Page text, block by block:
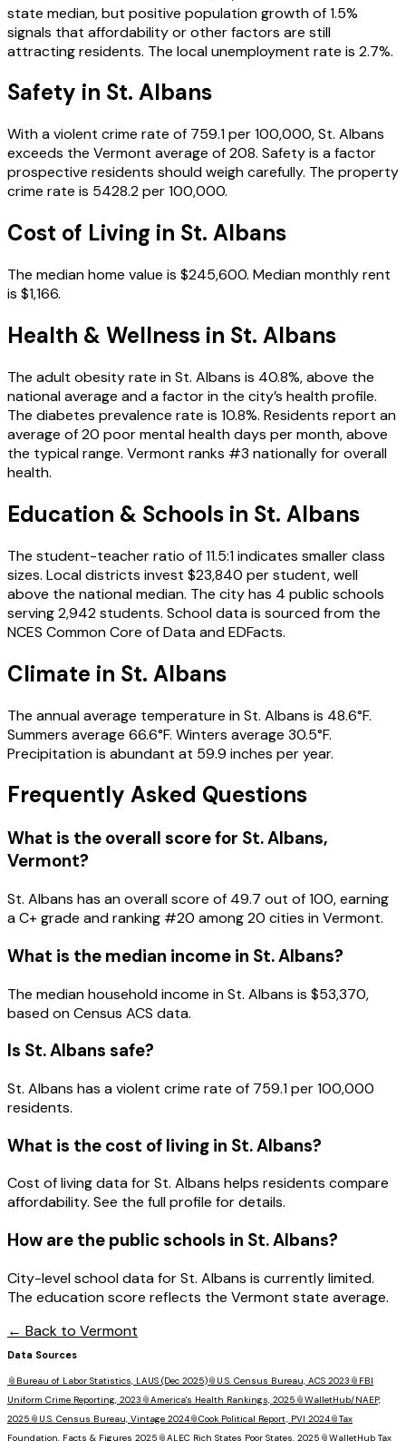
state median, but positive population growth of 1.5%
signals that affordability or other factors are still
attracting residents. The local unemployment rate is 2.7%.
Safety in St. Albans
With a violent crime rate of 759.1 per 100,000, St. Albans
exceeds the Vermont average of 208. Safety is a factor
prospective residents should weigh carefully. The property
crime rate is 5428.2 per 100,000.
Cost of Living in St. Albans
The median home value is $245,600. Median monthly rent
is $1,166.
Health & Wellness in St. Albans
The adult obesity rate in St. Albans is 40.8%, above the
national average and a factor in the city’s health profile.
The diabetes prevalence rate is 10.8%. Residents report an
average of 20 poor mental health days per month, above
the typical range. Vermont ranks #3 nationally for overall
health.
Education & Schools in St. Albans
The student-teacher ratio of 11.5:1 indicates smaller class
sizes. Local districts invest $23,840 per student, well
above the national median. The city has 4 public schools
serving 2,942 students. School data is sourced from the
NCES Common Core of Data and EDFacts.
Climate in St. Albans
The annual average temperature in St. Albans is 48.6°F.
Summers average 66.6°F. Winters average 30.5°F.
Precipitation is abundant at 59.9 inches per year.
Frequently Asked Questions
What is the overall score for St. Albans,
Vermont?
St. Albans has an overall score of 49.7 out of 100, earning
aC+grade and ranking #20 among20 cities inVermont.
What is the median income in St. Albans?
The median household income inSt. Albans is $53,370,
based on Census ACS data.
Is St. Albans safe?
St. Albans has a violent crime rate of 759.1 per 100,000
residents.
What is the cost of living in St. Albans?
Cost of living data for St. Albans helps residents compare
affordability. See the full profile for details.
How are the public schools in St. Albans?
City-level school data for St. Albans is currently limited.
The education score reflects the Vermont state average.
← Back to Vermont
Data Sources
📎 Bureau of Labor Statistics, LAUS (Dec 2025)📎 U.S. Census Bureau, ACS 2023 📎 FBI
Uniform Crime Reporting, 2023 📎America's Health Rankings, 2025 📎WalletHub/NAEP,
2025 📎 U.S. Census Bureau, Vintage 2024📎Cook Political Report, PVI 2024📎Tax
Foundation, Facts & Figures 2025 📎ALEC Rich States Poor States, 2025 📎WalletHub Tax